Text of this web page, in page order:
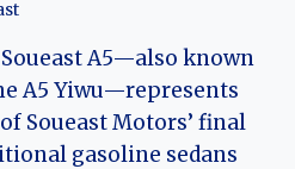
A5—also known
A5 Yiwu—represents
Soueast Motors’ final
gasoline sedans